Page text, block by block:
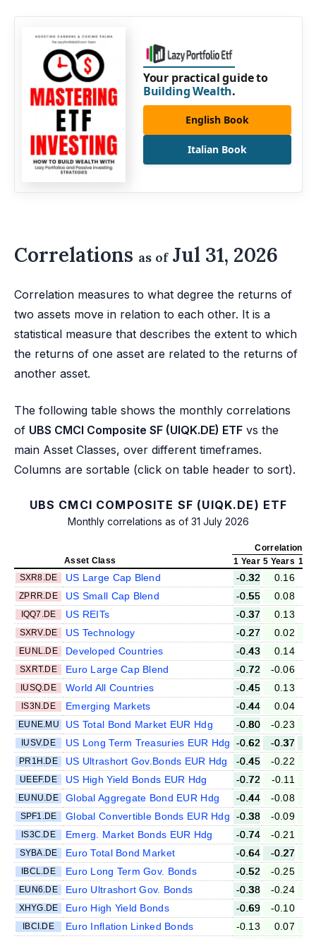
Your practical guide to
Building Wealth.
English Book
Italian Book
Correlations as ofJul 31, 2026
Correlation measures to what degree the returns of
two assets move in relation to each other. It is a
statistical measure that describes the extent to which
the returns of one asset are related to the returns of
another asset.
The following table shows the monthly correlations
of UBS CMCI Composite SF (UIQK.DE) ETF vs the
main Asset Classes, over different timeframes.
Columns are sortable (click on table header to sort).
UBS CMCI COMPOSITE SF (UIQK.DE) ETF
Monthly correlations as of 31 July 2026
Correlation vs
Asset Class
1 Year 5 Years 10
SXR8.DE
US Large Cap Blend -0.32 0.16
ZPRR.DE US Small Cap Blend -0.55 0.08
IQQ7.DE US REITs -0.37 0.13
SXRV.DE US Technology -0.27 0.02
EUNL.DE Developed Countries -0.43 0.14
SXRT.DE Euro Large Cap Blend -0.72 -0.06
IUSQ.DE World All Countries -0.45 0.13
IS3N.DE Emerging Markets -0.44 0.04
EUNE.MU US Total Bond Market EUR Hdg -0.80 -0.23
IUSV.DE US Long Term Treasuries EUR Hdg -0.62 -0.37
PR1H.DE US Ultrashort Gov.Bonds EUR Hdg -0.45 -0.22
UEEF.DE US High Yield Bonds EUR Hdg -0.72 -0.11
EUNU.DE Global Aggregate Bond EUR Hdg -0.44 -0.08
SPF1.DE Global Convertible Bonds EUR Hdg -0.38 -0.09
IS3C.DE Emerg. Market Bonds EUR Hdg -0.74 -0.21
SYBA.DE Euro Total Bond Market -0.64 -0.27
IBCL.DE Euro Long Term Gov. Bonds -0.52 -0.25
EUN6.DE Euro Ultrashort Gov. Bonds -0.38 -0.24
XHYG.DE Euro High Yield Bonds -0.69 -0.10
IBCI.DE Euro Inflation Linked Bonds -0.13 0.07